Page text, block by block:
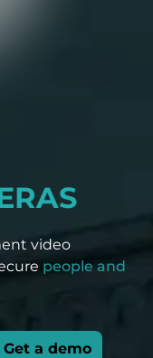
video
people and
Get a demo